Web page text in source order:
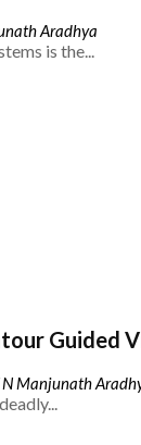
Aradhya
is the...
Guided
N Manjunath